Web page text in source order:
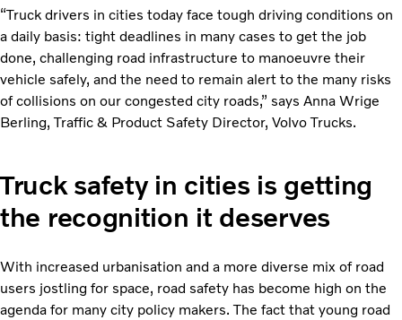
“Truck drivers in cities today face tough driving conditions on
a daily basis: tight deadlines in many cases to get the job
done, challenging road infrastructure to manoeuvre their
vehicle safely, and the need to remain alert to the many risks
of collisions on our congested city roads,” says Anna Wrige
Berling, Traffic & Product Safety Director, Volvo Trucks.
Truck safety in cities is getting
the recognition it deserves
With increased urbanisation and a more diverse mix of road
users jostling for space, road safety has become high on the
agenda for many city policy makers. The fact that young road